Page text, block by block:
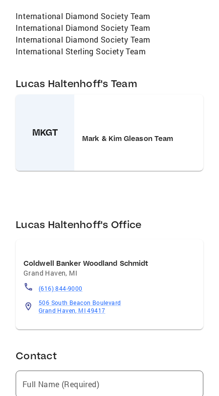
International Diamond Society Team
International Diamond Society Team
International Diamond Society Team
International Sterling Society Team
Lucas Haltenhoff's Team
MKGT
Mark & Kim Gleason Team
Lucas Haltenhoff's Office
Coldwell Banker Woodland Schmidt
Grand Haven, MI
(616) 844-9000
506 South Beacon Boulevard
Grand Haven, MI 49417
Contact
Full Name (Required)